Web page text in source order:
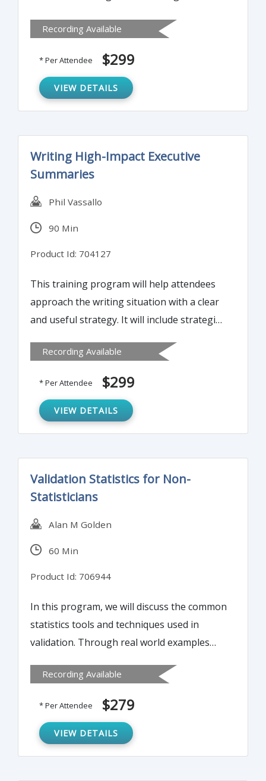
Recording Available
* Per Attendee $299
VIEW DETAILS
Writing High-Impact Executive
Summaries
Phil Vassallo
90 Min
Product Id: 704127
This training program will help attendees
approach the writing situation with a clear
and useful strategy. It will include strategies
the issues that matter to your audience.
Attendees will also learn to sort ideas to
clarify key points and craft paragraphs that
reinforce the intent of the executive
summary.
Recording Available
* Per Attendee $299
VIEW DETAILS
Validation Statistics for Non-
Statisticians
Alan M Golden
60 Min
Product Id: 706944
In this program, we will discuss the common
statistics tools and techniques used in
validation. Through real world examples
demonstrate the basic concepts of statistics
and how to apply them to your validation
projects. Discussion will center around
measures of variance, sample distributions,
and expressions of variance. The session
Recording Available
* Per Attendee $279
VIEW DETAILS